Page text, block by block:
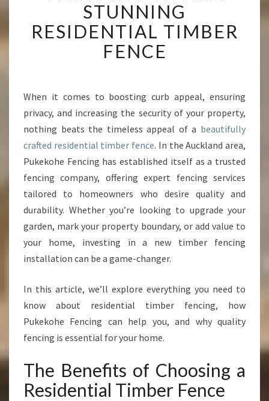
N
C
E
Y
P
R
O
P
R
T
W
T
H
A
T
N
I
G
R
E
STUNNING
RESIDENTIAL TIMBER
FENCE
When it comes to boosting curb appeal, ensuring
privacy, and increasing the security of your property,
nothing beats the timeless appeal of a beautifully
crafted residential timber fence. In the Auckland area,
Pukekohe Fencing has established itself as a trusted
fencing company, offering expert fencing services
tailored to homeowners who desire quality and
durability. Whether you’re looking to upgrade your
garden, mark your property boundary, or add value to
your home, investing in a new timber fencing
installation can be a game-changer.
In this article, we’ll explore everything you need to
know about residential timber fencing, how
Pukekohe Fencing can help you, and why quality
fencing is essential for your home.
The Benefits of Choosing a
Residential Timber Fence